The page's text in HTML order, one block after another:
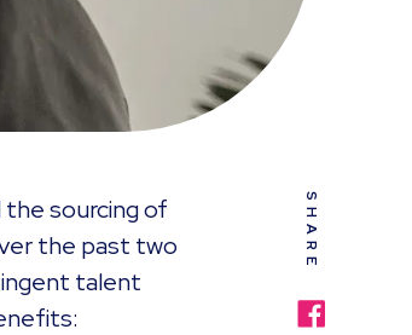
sourcing of
the past two
talent
SHARE